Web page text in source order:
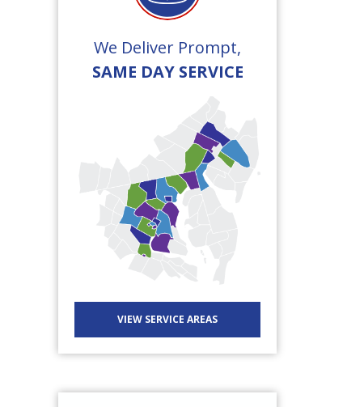
We Deliver Prompt,
SAME DAY SERVICE
VIEW SERVICE AREAS